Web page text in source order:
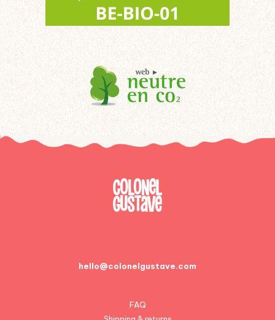
hello@colonelgustave.com
FAQ